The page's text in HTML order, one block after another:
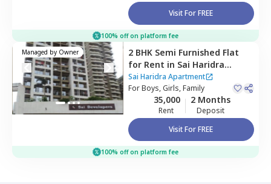
Visit For FREE
100% off on platform fee
Managed by Owner 2 BHK Semi Furnished Flat
for Rent in Sai Haridra
Apartment,Kharghar,
Navimumbai
Sai Haridra Apartment
ForBoys, Girls, Family
35,000
Rent
2 Months
Deposit
Visit For FREE
100% off on platform fee